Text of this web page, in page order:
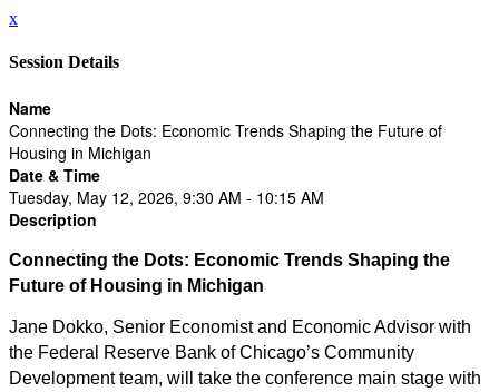
x
Session Details
Name
Connecting the Dots: Economic Trends Shaping the Future of
Housing in Michigan
Date & Time
Tuesday, May 12, 2026, 9:30 AM - 10:15 AM
Description
Connecting the Dots: Economic Trends Shaping the
Future of Housing in Michigan
Jane Dokko, Senior Economist and Economic Advisor with
the Federal Reserve Bank of Chicago’s Community
Development team, will take the conference main stage with